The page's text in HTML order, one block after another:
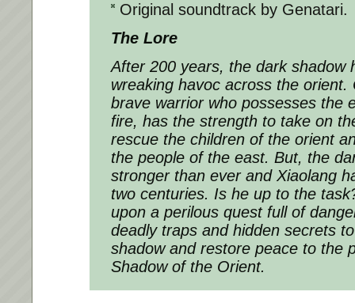
Original soundtrack by Genatari.
The Lore
After 200 years, the dark shadow
wreaking havoc across the orient.
brave warrior who possesses the
fire, has the strength to take on
rescue the children of the orient
the people of the east. But, the
stronger than ever and Xiaolang
two centuries. Is he up to the
upon a perilous quest full of
deadly traps and hidden secrets
shadow and restore peace to the
Shadow of the Orient.